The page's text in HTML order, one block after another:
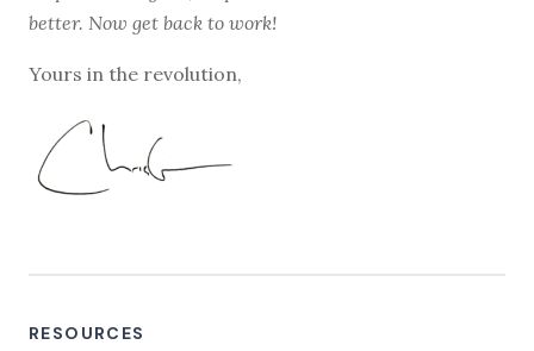
better. Now get back to work!
Yours in the revolution,
RESOURCES